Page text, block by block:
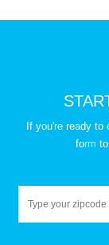
If you're ready
form